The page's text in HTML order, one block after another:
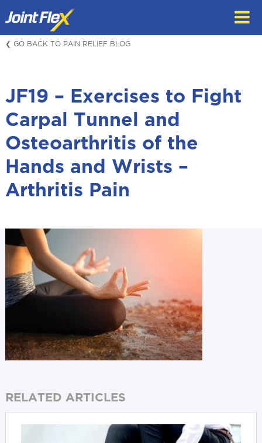
to
content
❮ GO BACK TO PAIN RELIEF BLOG
JF19 – Exercises to Fight
Carpal Tunnel and
Osteoarthritis of the
Hands and Wrists –
Arthritis Pain
RELATED ARTICLES